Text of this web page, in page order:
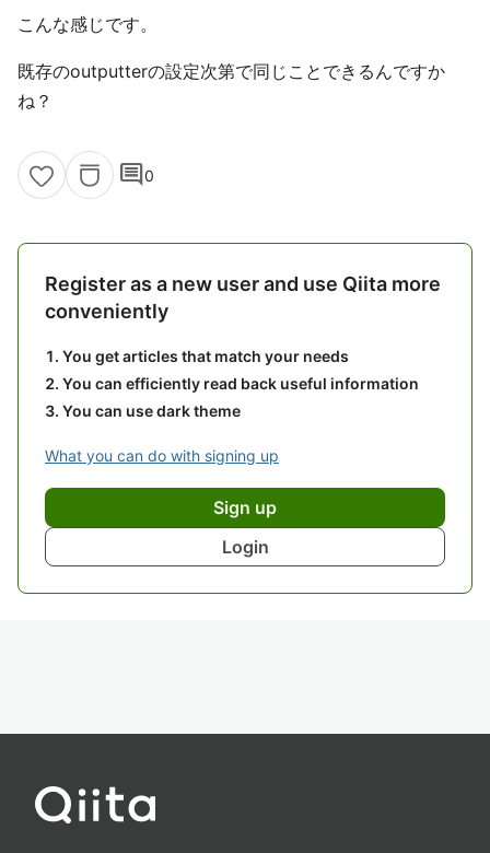
こんな感じです。
既存のoutputterの設定次第で同じことできるんですか
ね？
comment0
Register as a new user and use Qiita more
conveniently
You get articles that match your needs
You can efficiently read back useful information
You can use dark theme
What you can do with signing up
Sign up
Login